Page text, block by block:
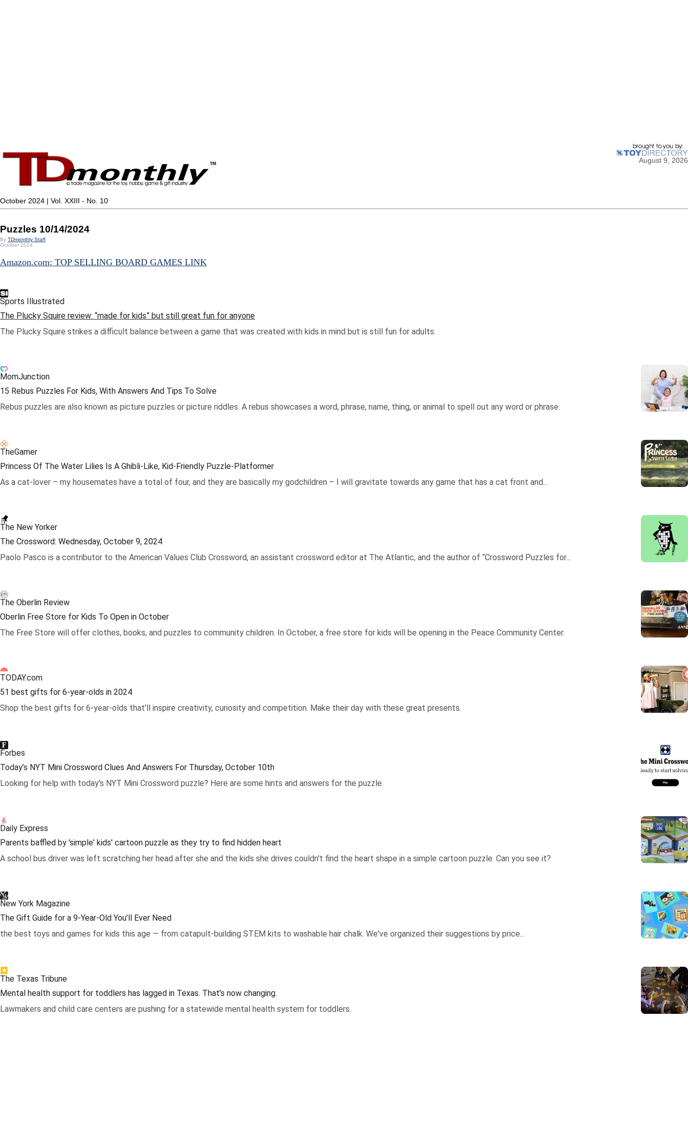
August 9, 2026
October 2024 | Vol. XXIII - No. 10
Puzzles 10/14/2024
By TDmonthly Staff
October 2024
Amazon.com: TOP SELLING BOARD GAMES LINK
Sports Illustrated
The Plucky Squire review: “made for kids” but still great fun for anyone
The Plucky Squire strikes a difficult balance between a game that was created with kids in mind but is still fun for adults.
MomJunction
15 Rebus Puzzles For Kids, With Answers And Tips To Solve
Rebus puzzles are also known as picture puzzles or picture riddles. A rebus showcases a word, phrase, name, thing, or animal to spell out any word or phrase.
TheGamer
Princess Of The Water Lilies Is A Ghibli-Like, Kid-Friendly Puzzle-Platformer
As a cat-lover – my housemates have a total of four, and they are basically my godchildren – I will gravitate towards any game that has a cat front and...
The New Yorker
The Crossword: Wednesday, October 9, 2024
Paolo Pasco is a contributor to the American Values Club Crossword, an assistant crossword editor at The Atlantic, and the author of “Crossword Puzzles for...
The Oberlin Review
Oberlin Free Store for Kids To Open in October
The Free Store will offer clothes, books, and puzzles to community children. In October, a free store for kids will be opening in the Peace Community Center.
TODAY.com
51 best gifts for 6-year-olds in 2024
Shop the best gifts for 6-year-olds that'll inspire creativity, curiosity and competition. Make their day with these great presents.
Forbes
Today’s NYT Mini Crossword Clues And Answers For Thursday, October 10th
Looking for help with today's NYT Mini Crossword puzzle? Here are some hints and answers for the puzzle.
Daily Express
Parents baffled by 'simple' kids' cartoon puzzle as they try to find hidden heart
A school bus driver was left scratching her head after she and the kids she drives couldn't find the heart shape in a simple cartoon puzzle. Can you see it?
New York Magazine
The Gift Guide for a 9-Year-Old You’ll Ever Need
the best toys and games for kids this age — from catapult-building STEM kits to washable hair chalk. We've organized their suggestions by price...
The Texas Tribune
Mental health support for toddlers has lagged in Texas. That’s now changing.
Lawmakers and child care centers are pushing for a statewide mental health system for toddlers.